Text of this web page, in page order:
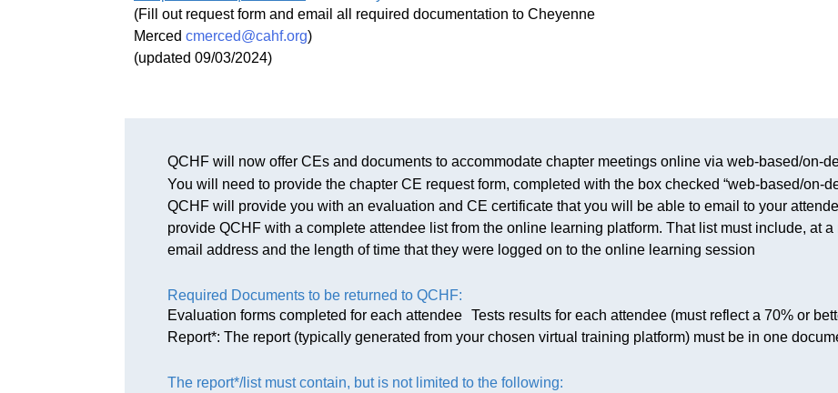
(Fill out request form and email all required documentation to Cheyenne
Merced cmerced@cahf.org)
(updated 09/03/2024)
QCHF will now offer CEs and documents to accommodate chapter meetings online via web-based/on-
You will need to provide the chapter CE request form, completed with the box checked “web-based/on-
QCHF will provide you with an evaluation and CE certificate that you will be able to email to your
provide QCHF with a complete attendee list from the online learning platform. That list must include, at a
email address and the length of time that they were logged on to the online learning session
Required Documents to be returned to QCHF:
Evaluation forms completed for each attendee Tests results for each attendee (must reflect a 70% or
Report*: The report (typically generated from your chosen virtual training platform) must be in one
The report*/list must contain, but is not limited to the following: